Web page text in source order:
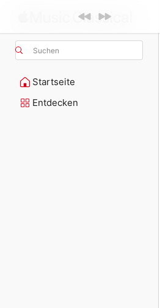
Suchen
Startseite
Entdecken